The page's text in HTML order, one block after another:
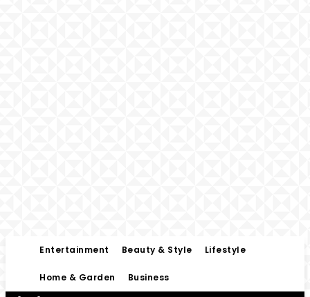
Entertainment Beauty & Style Lifestyle
Home & Garden Business